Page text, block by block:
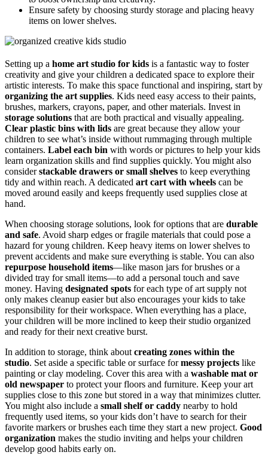
Ensure safety by choosing sturdy storage and placing heavy
items on lower shelves.
Setting up a home art studio for kids is a fantastic way to foster
creativity and give your children a dedicated space to explore their
artistic interests. To make this space functional and inspiring, start by
organizing the art supplies. Kids need easy access to their paints,
brushes, markers, crayons, paper, and other materials. Invest in
storage solutions that are both practical and visually appealing.
Clear plastic bins with lids are great because they allow your
children to see what’s inside without rummaging through multiple
containers. Label each bin with words or pictures to help your kids
learn organization skills and find supplies quickly. You might also
considerstackable drawers or small shelves to keep everything
tidy and within reach. A dedicated art cart with wheels can be
moved around easily and keeps frequently used supplies close at
hand.
When choosing storage solutions, look for options that are durable
and safe. Avoid sharp edges or fragile materials that could pose a
hazard for young children. Keep heavy items on lower shelves to
prevent accidents and make sure everything is stable. You can also
repurpose household items—like mason jars for brushes or a
divided tray for small items—to add a personal touch and save
money. Having designated spots for each type of art supply not
only makes cleanup easier but also encourages your kids to take
responsibility for their workspace. When everything has a place,
your children will be more inclined to keep their studio organized
and ready for their next creative burst.
In addition to storage, think about creating zones within the
studio. Set aside a specific table or surface formessy projects like
painting or clay modeling. Cover this area with a washable mat or
old newspaper to protect your floors and furniture. Keep your art
supplies close to this zone but stored in a way that minimizes clutter.
You might also include a small shelf or caddy nearby to hold
frequently used items, so your kids don’t have to search for their
favorite markers or brushes each time they start a new project. Good
organization makes the studio inviting and helps your children
develop good habits early on.